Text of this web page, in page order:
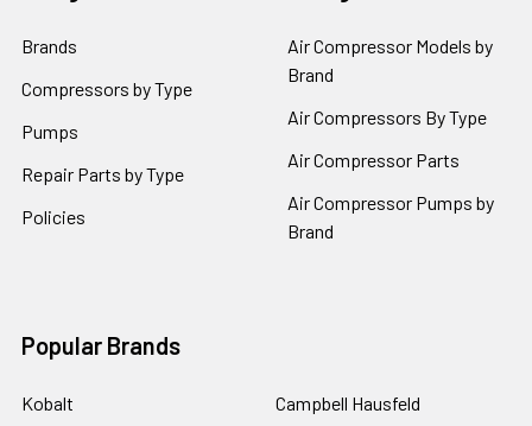
Brands
Compressors by Type
Pumps
Repair Parts by Type
Policies
Air Compressor Models by
Brand
Air Compressors By Type
Air Compressor Parts
Air Compressor Pumps by
Brand
Popular Brands
Kobalt
Campbell Hausfeld